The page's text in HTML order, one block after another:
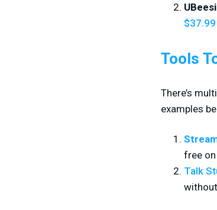
Tools
There’s
examples
free
Talk